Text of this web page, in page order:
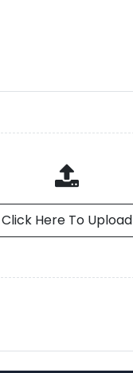
Click Here To Upload